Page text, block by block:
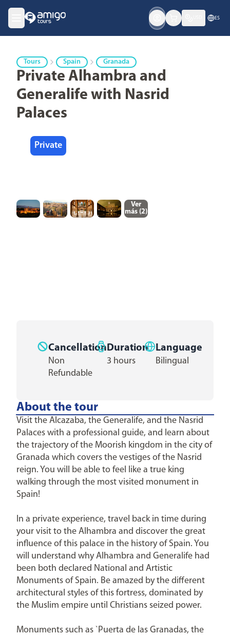
ES
Tours Spain Granada
Private Alhambra and
Generalife with Nasrid
Palaces
Private
Ver
más (2)
Cancellation
Non
Refundable
Duration
3 hours
Language
Bilingual
About the tour
Visit the Alcazaba, the Generalife, and the Nasrid
Palaces with a professional guide, and learn about
the trajectory of the Moorish kingdom in the city of
Granada which covers the vestiges of the Nasrid
reign. You will be able to feel like a true king
walking through the most visited monument in
Spain!
In a private experience, travel back in time during
your visit to the Alhambra and discover the great
influence of this palace in the history of Spain. You
will understand why Alhambra and Generalife had
been both declared National and Artistic
Monuments of Spain. Be amazed by the different
architectural styles of this fortress, dominated by
the Muslim empire until Christians seized power.
Monuments such as `Puerta de las Granadas, the